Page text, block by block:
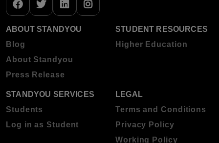
ABOUT STANDYOU
Blog
About Standyou
Press Release
STUDENT RESOURCES
Higher Education
STANDYOU SERVICES
Students
Log in as Student
LEGAL
Terms and Conditions
Privacy Policy
Working Policy